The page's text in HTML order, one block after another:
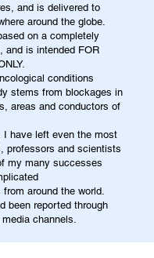
and is delivered to
around the globe.
on a completely
and is intended FOR
conditions
stems from blockages in
areas and conductors of
I have left even the most
professors and scientists
my many successes
around the world.
been reported through
channels.